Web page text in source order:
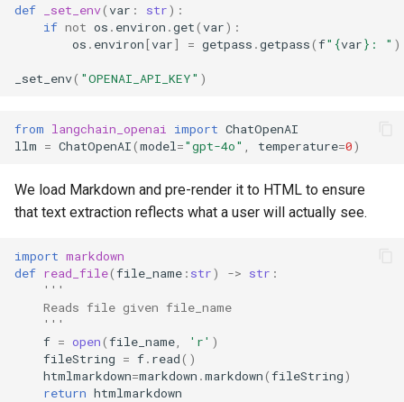
def _set_env(var : str):
if not os . environ .get(var):
os . environ[var] = getpass .getpass(f" {var} : " )
_set_env( "OPENAI_API_KEY" )
from langchain_openai import ChatOpenAI
llm = ChatOpenAI(model ="gpt-4o" temperature=0)
We load Markdown and pre-render it to HTML to ensure
that text extraction reflects what a user will actually see.
import markdown
def read_file(file_name : str) -> str :
'''
    Reads file given file_name
    '''
f = open(file_name 'r' )
fileString = f. read()
htmlmarkdown=markdown .markdown(fileString)
return htmlmarkdown